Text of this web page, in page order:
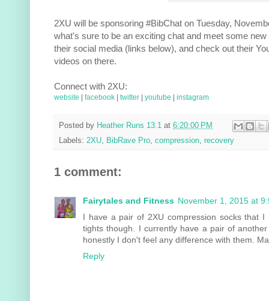
2XU will be sponsoring #BibChat on Tuesday,
what's sure to be an exciting chat and meet some
their social media (links below), and check out their
videos on there.
Connect with 2XU:
website facebook twitter youtube instagram
Posted by Heather Runs 13.1 at 6:20:00 PM
Labels: 2XU, BibRave Pro, compression, recovery
1 comment:
Fairytales and Fitness November 1, 2015 at
I have a pair of 2XU compression socks that
tights though. I currently have a pair of
honestly I don't feel any difference with them.
Reply